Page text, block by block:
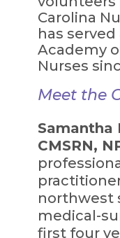
Carolina
has
Academy
Nurses
Meet the
Samantha
CMSRN,
northwest
medical-
first four